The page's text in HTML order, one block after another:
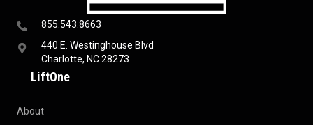
855.543.8663
440 E. Westinghouse Blvd
Charlotte, NC 28273
LiftOne
About